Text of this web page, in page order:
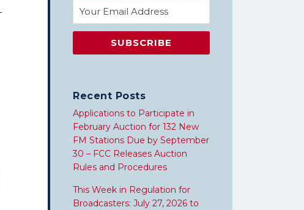
Recent Posts
Applications to Participate in
February Auction for 132 New
FM Stations Due by September
30 – FCC Releases Auction
Rules and Procedures
This Week in Regulation for
Broadcasters: July 27, 2026 to